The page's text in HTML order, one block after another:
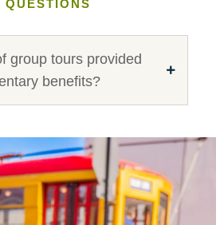
QUESTIONS
group tours provided
benefits?